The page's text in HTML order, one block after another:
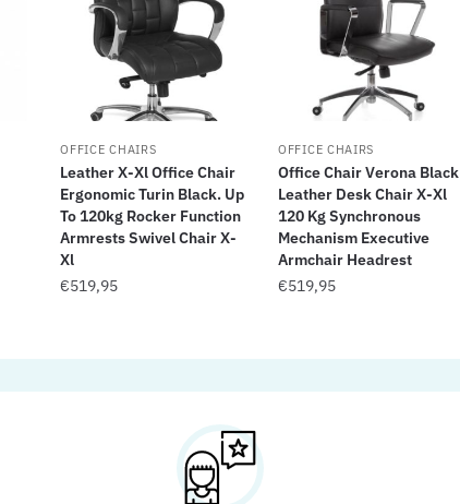
OFFICE CHAIRS
Leather X-Xl Office Chair
Ergonomic Turin Black. Up
To 120kg Rocker Function
Armrests Swivel Chair X-
Xl
€519,95
OFFICE CHAIRS
Office Chair Verona Black
Leather Desk Chair X-Xl
120 Kg Synchronous
Mechanism Executive
Armchair Headrest
€519,95